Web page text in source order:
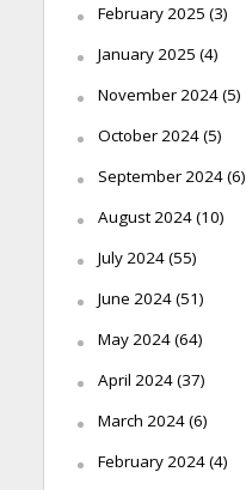
February 2025 (3)
January 2025 (4)
November 2024(5)
October 2024(5)
September 2024(6)
August 2024(10)
July 2024(55)
June 2024(51)
May 2024(64)
April 2024(37)
March 2024(6)
February 2024(4)